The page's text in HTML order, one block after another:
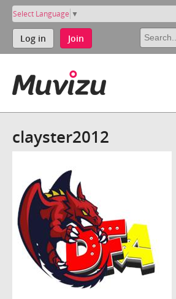
Select Language ▼
Log in Join
clayster2012